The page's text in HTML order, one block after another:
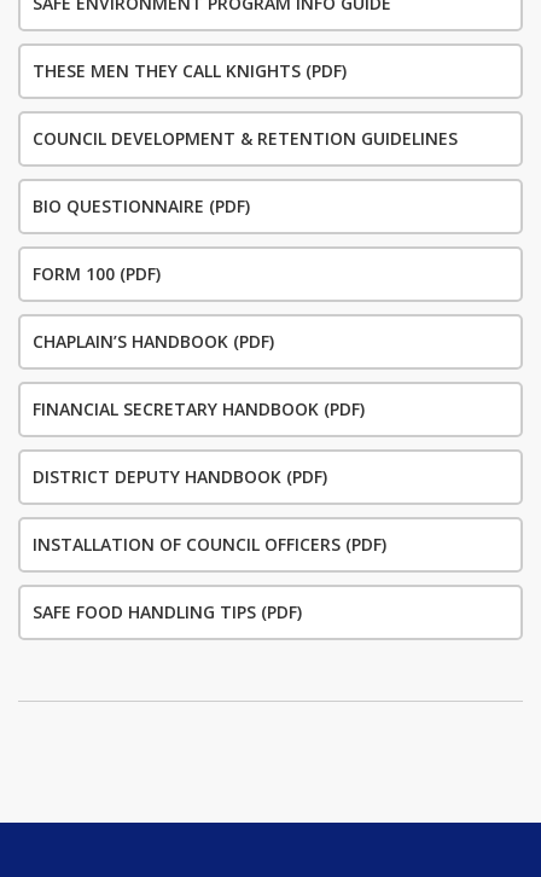
THESE MEN THEY CALL KNIGHTS (PDF)
COUNCIL DEVELOPMENT & RETENTION GUIDELINES
BIO QUESTIONNAIRE (PDF)
FORM 100 (PDF)
CHAPLAIN’S HANDBOOK (PDF)
FINANCIAL SECRETARY HANDBOOK (PDF)
DISTRICT DEPUTY HANDBOOK (PDF)
INSTALLATION OF COUNCIL OFFICERS (PDF)
SAFE FOOD HANDLING TIPS (PDF)